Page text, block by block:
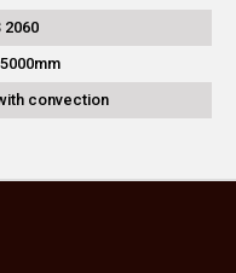
2060
convection